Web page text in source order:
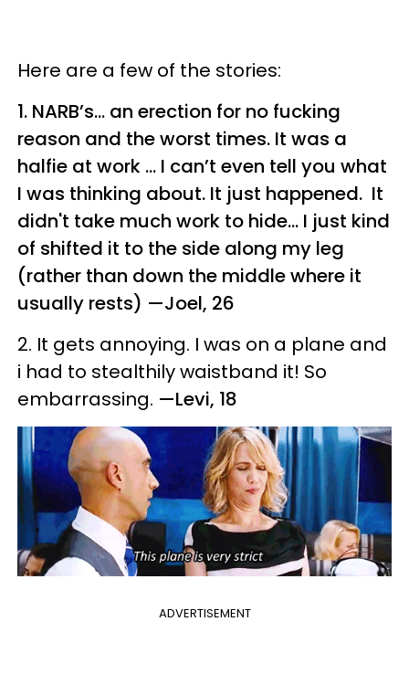
Here are a few of the stories:
1. NARB’s… an erection for no fucking
reason and the worst times. It was a
halfie at work ... I can’t even tell you what
I was thinking about. It just happened. It
didn't take much work to hide... I just kind
of shifted it to the side along my leg
(rather than down the middle where it
usually rests) —Joel, 26
2. It gets annoying. I was on a plane and
i had to stealthily waistband it! So
embarrassing. —Levi, 18
ADVERTISEMENT